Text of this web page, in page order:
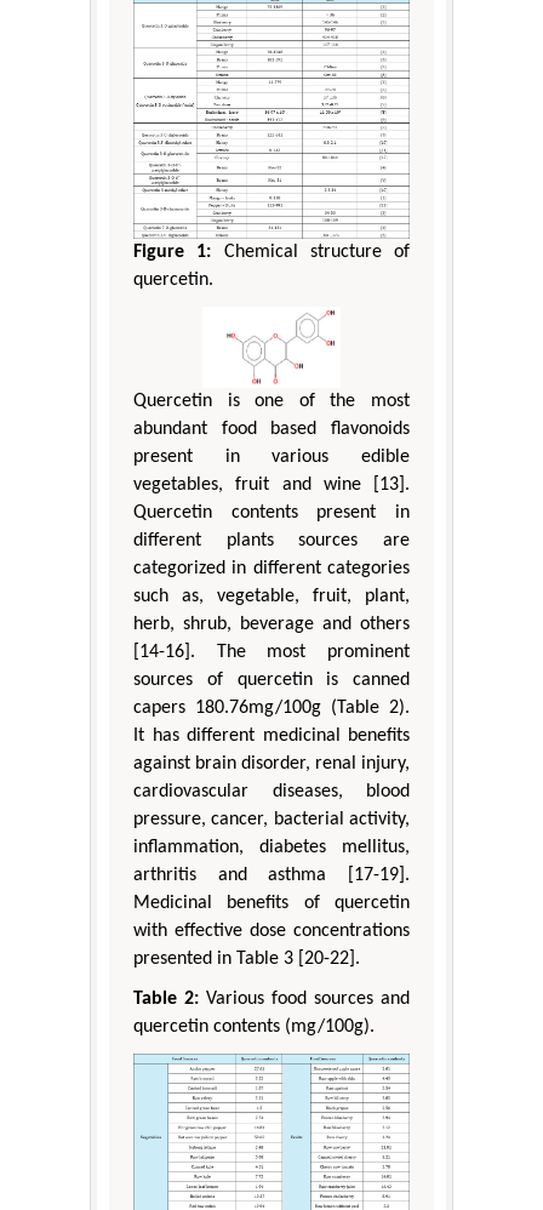
Figure 1: Chemical structure of
quercetin.
Quercetin is one of the most
abundant food based flavonoids
present in various edible
vegetables, fruit and wine [13].
Quercetin contents present in
different plants sources are
categorized in different categories
such as, vegetable, fruit, plant,
herb, shrub, beverage and others
[14-16]. The most prominent
sources of quercetin is canned
capers 180.76mg/100g (Table 2).
It has different medicinal benefits
against brain disorder, renal injury,
cardiovascular diseases, blood
pressure, cancer, bacterial activity,
inflammation, diabetes mellitus,
arthritis and asthma [17-19].
Medicinal benefits of quercetin
with effective dose concentrations
presented in Table 3 [20-22].
Table 2: Various food sources and
quercetin contents (mg/100g).